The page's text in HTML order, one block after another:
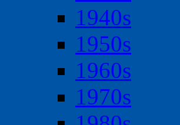
1940s
1950s
1960s
1970s